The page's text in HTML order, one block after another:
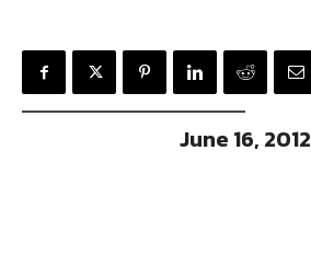
June 16, 2012